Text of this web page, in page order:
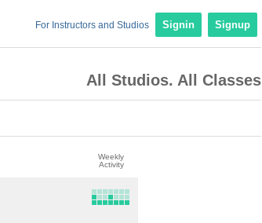
For Instructors and Studios Signin Signup
All Studios. All Classes
Weekly
Activity